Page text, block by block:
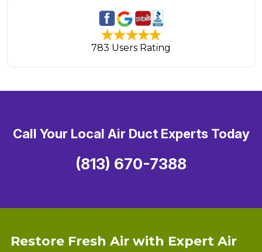
783 Users Rating
Restore Fresh Air with Expert Air
Call Your Local Air Duct Experts Today
(813) 670-7388